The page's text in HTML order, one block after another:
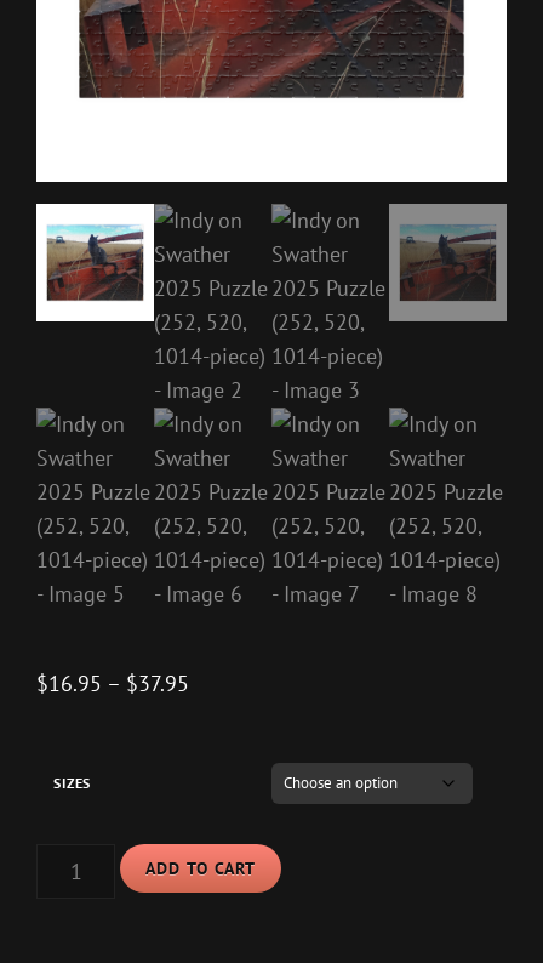
$16.95 – $37.95
SIZES
ADD TO CART